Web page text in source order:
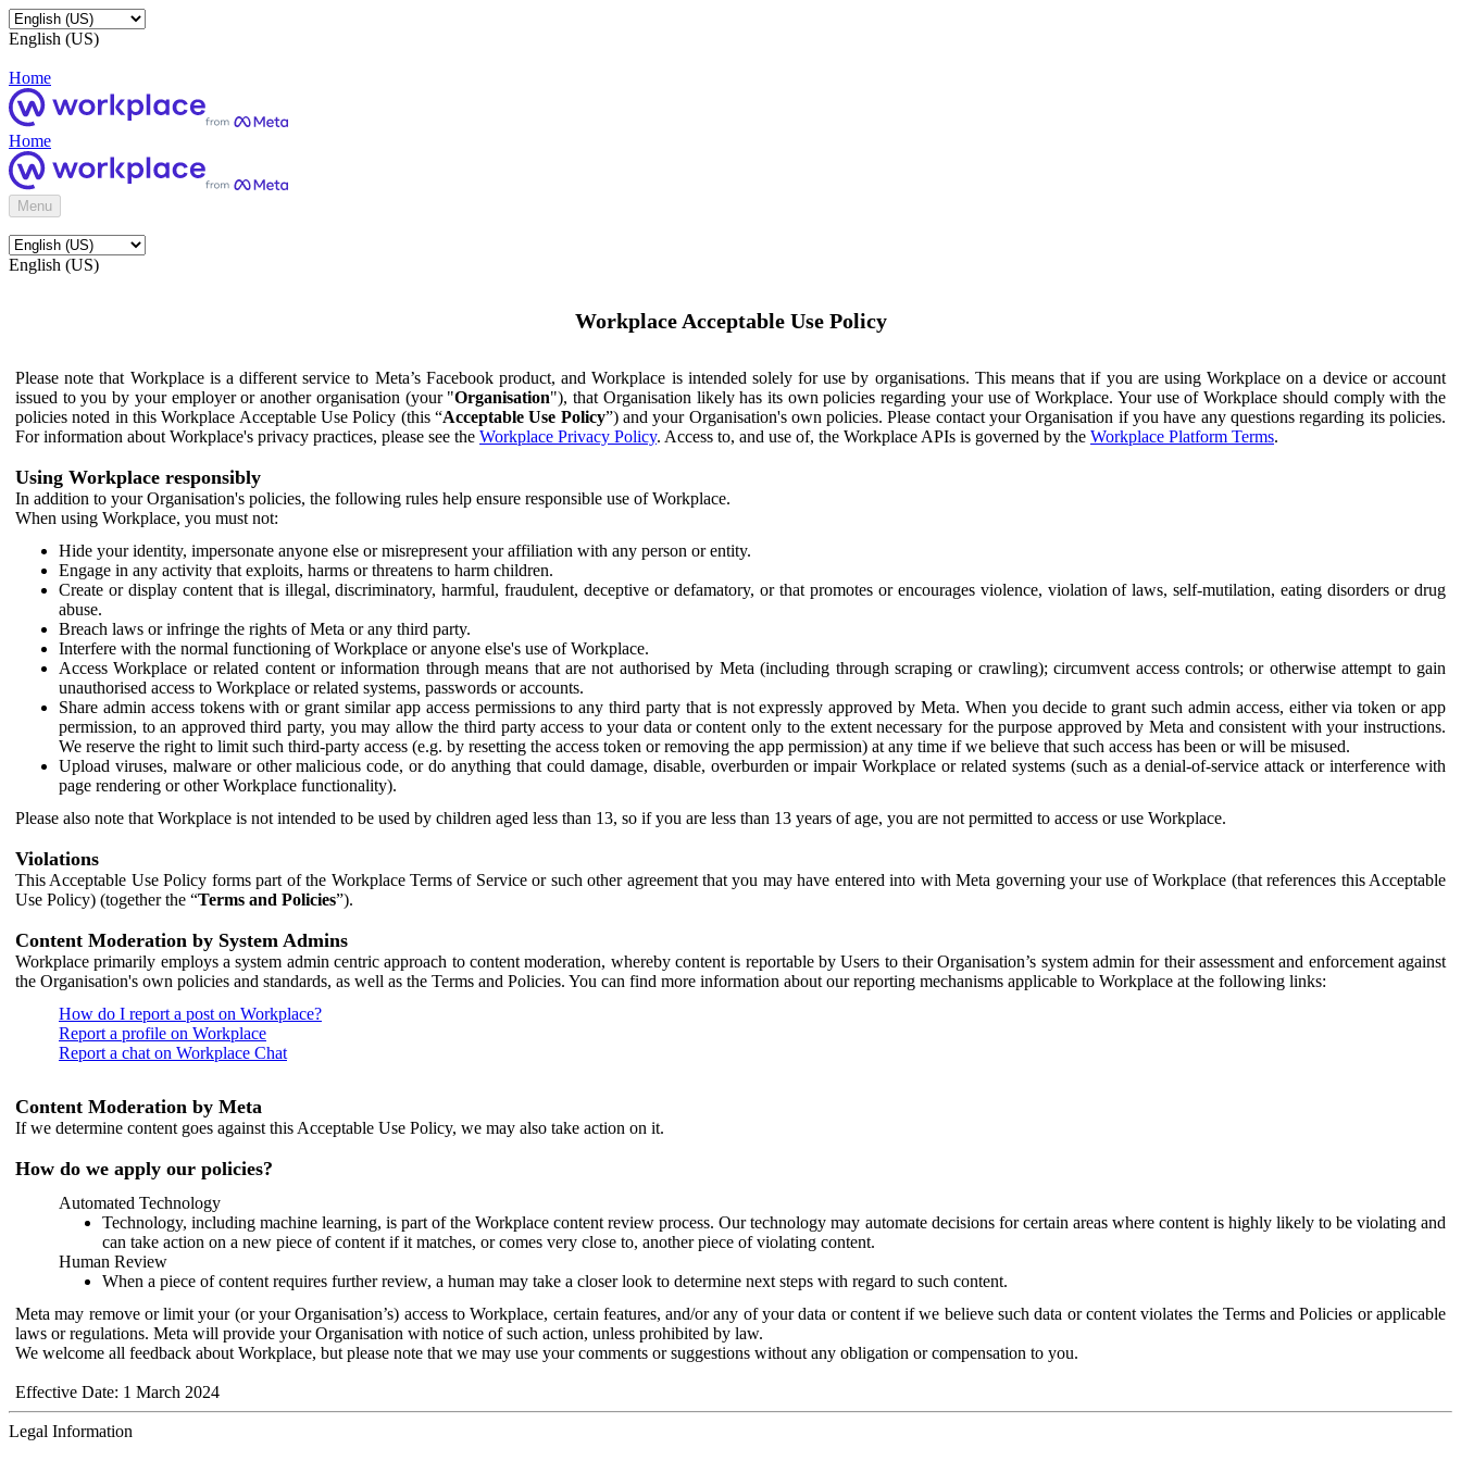
English (US)
Home
Home
Menu
English (US)
Workplace Acceptable Use Policy
Please note that Workplace is a different service to Meta’s Facebook product, and Workplace is intended solely for use by organisations. This means that if you are using Workplace on a device or account
issued to you by your employer or another organisation (your "Organisation"), that Organisation likely has its own policies regarding your use of Workplace. Your use of Workplace should comply with the
policies noted in this Workplace Acceptable Use Policy (this “Acceptable Use Policy”) and your Organisation's own policies. Please contact your Organisation if you have any questions regarding its policies.
For information about Workplace's privacy practices, please see the Workplace Privacy Policy. Access to, and use of, the Workplace APIs is governed by the Workplace Platform Terms.
Using Workplace responsibly
In addition to your Organisation's policies, the following rules help ensure responsible use of Workplace.
When using Workplace, you must not:
Hide your identity, impersonate anyone else or misrepresent your affiliation with any person or entity.
Engage in any activity that exploits, harms or threatens to harm children.
Create or display content that is illegal, discriminatory, harmful, fraudulent, deceptive or defamatory, or that promotes or encourages violence, violation of laws, self-mutilation, eating disorders or drug
abuse.
Breach laws or infringe the rights of Meta or any third party.
Interfere with the normal functioning of Workplace or anyone else's use of Workplace.
Access Workplace or related content or information through means that are not authorised by Meta (including through scraping or crawling); circumvent access controls; or otherwise attempt to gain
unauthorised access to Workplace or related systems, passwords or accounts.
Share admin access tokens with or grant similar app access permissions to any third party that is not expressly approved by Meta. When you decide to grant such admin access, either via token or app
permission, to an approved third party, you may allow the third party access to your data or content only to the extent necessary for the purpose approved by Meta and consistent with your instructions.
We reserve the right to limit such third-party access (e.g. by resetting the access token or removing the app permission) at any time if we believe that such access has been or will be misused.
Upload viruses, malware or other malicious code, or do anything that could damage, disable, overburden or impair Workplace or related systems (such as a denial-of-service attack or interference with
page rendering or other Workplace functionality).
Please also note that Workplace is not intended to be used by children aged less than 13, so if you are less than 13 years of age, you are not permitted to access or use Workplace.
Violations
This Acceptable Use Policy forms part of the Workplace Terms of Service or such other agreement that you may have entered into with Meta governing your use of Workplace (that references this Acceptable
Use Policy) (together the “Terms and Policies”).
Content Moderation by System Admins
Workplace primarily employs a system admin centric approach to content moderation, whereby content is reportable by Users to their Organisation’s system admin for their assessment and enforcement against
the Organisation's own policies and standards, as well as the Terms and Policies. You can find more information about our reporting mechanisms applicable to Workplace at the following links:
How do I report a post on Workplace?
Report a profile on Workplace
Report a chat on Workplace Chat
Content Moderation by Meta
If we determine content goes against this Acceptable Use Policy, we may also take action on it.
How do we apply our policies?
Automated Technology
Technology, including machine learning, is part of the Workplace content review process. Our technology may automate decisions for certain areas where content is highly likely to be violating and
can take action on a new piece of content if it matches, or comes very close to, another piece of violating content.
Human Review
When a piece of content requires further review, a human may take a closer look to determine next steps with regard to such content.
Meta may remove or limit your (or your Organisation’s) access to Workplace, certain features, and/or any of your data or content if we believe such data or content violates the Terms and Policies or applicable
laws or regulations. Meta will provide your Organisation with notice of such action, unless prohibited by law.
We welcome all feedback about Workplace, but please note that we may use your comments or suggestions without any obligation or compensation to you.
Effective Date: 1 March 2024
Legal Information